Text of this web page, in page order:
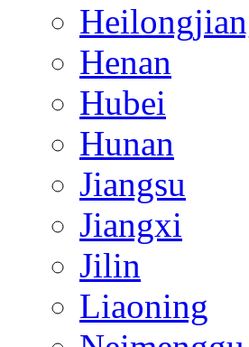
Henan
Hubei
Hunan
Jiangsu
Jiangxi
Jilin
Liaoning